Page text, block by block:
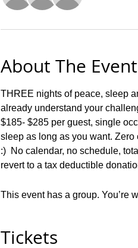
About The Event
THREE nights of peace, sleep
already understand your
$185- $285 per guest, single
sleep as long as you want. Zero
:)  No calendar, no schedule,
revert to a tax deductible
This event has a group. You’re
Tickets